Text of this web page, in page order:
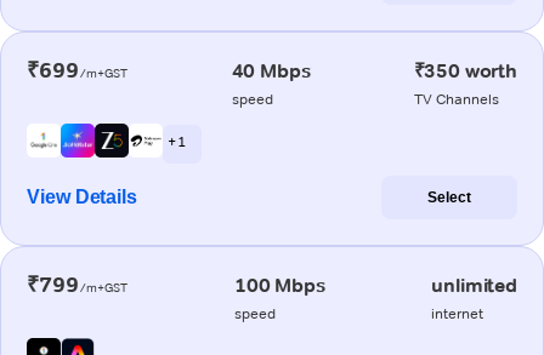
₹699/m+GST 40 Mbps
speed
₹350 worth
TV Channels
+ 1
View Details Select
₹799/m+GST 100 Mbps
speed
unlimited
internet